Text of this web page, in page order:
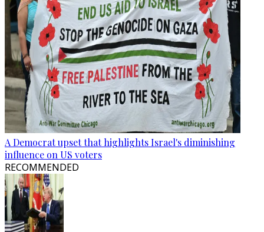
A Democrat upset that highlights Israel's diminishing
influence on US voters
RECOMMENDED